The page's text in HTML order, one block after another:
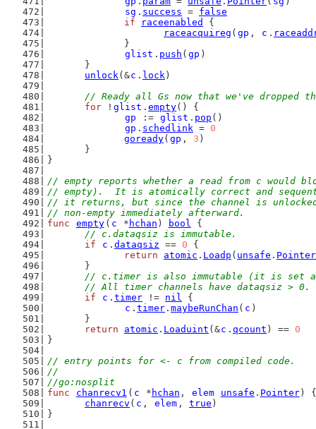
sg . success = false
if
raceenabled
{
raceacquireg ( gp , c .
		}
glist . push ( gp )
	}
unlock(&c . lock )
// Ready all Gs now that we've dropped
for ! glist . empty() {
gp
:= glist . pop ()
gp . schedlink = 0
goready( gp , 3 )
	}
}
// empty reports whether a read from c would
// empty).  It is atomically correct and
// it returns, but since the channel is unlocked,
// non-empty immediately afterward.
func
empty ( c * hchan ) bool {
// c.dataqsiz is immutable.
if
c . dataqsiz == 0 {
return
atomic . Loadp ( unsafe . Pointer
	}
// c.timer is also immutable (it is set
	// All timer channels have dataqsiz > 0.
if
c . timer != nil {
c . timer . maybeRunChan ( c )
	}
return
atomic . Loaduint (&c . qcount ) == 0
}
// entry points for <- c from compiled code.
//
//go:nosplit
func
chanrecv1 ( c * hchan , elem unsafe . Pointer) {
chanrecv ( c , elem , true )
}